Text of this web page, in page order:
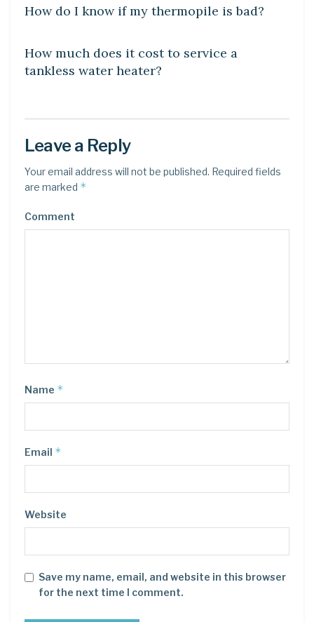
How do I know if my thermopile is bad?
How much does it cost to service a
tankless water heater?
Leave a Reply
Your email address will not be published. Required fields
are marked *
Comment
Name *
Email *
Website
Save my name, email, and website in this browser
for the next time I comment.